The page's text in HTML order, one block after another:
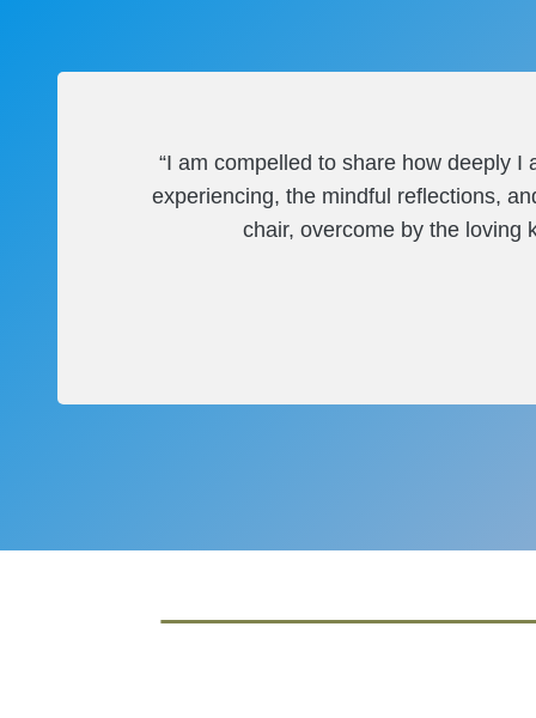
“I am compelled to share how deeply
experiencing, the mindful reflections,
chair, overcome by the loving